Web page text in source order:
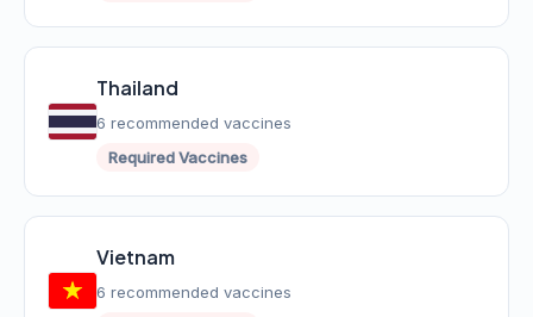
Thailand
6 recommended vaccines
Required Vaccines
Vietnam
6 recommended vaccines